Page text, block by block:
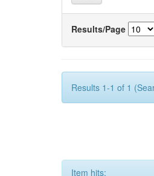
Results/Page
Results 1-1 of 1
Item hits: